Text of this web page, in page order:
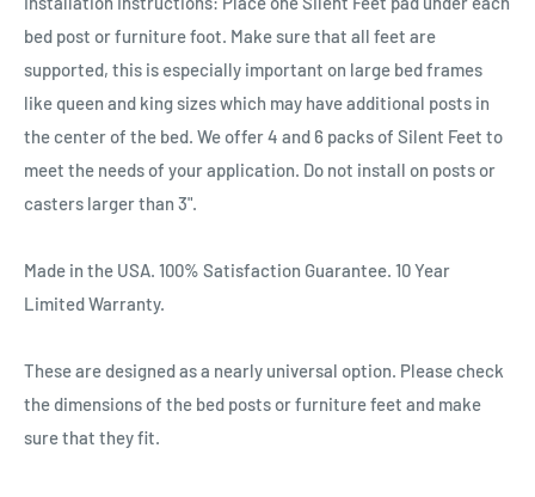
bed post or furniture foot. Make sure that all feet are
supported, this is especially important on large bed frames
like queen and king sizes which may have additional posts in
the center of the bed. We offer 4 and 6 packs of Silent Feet to
meet the needs of your application. Do not install on posts or
casters larger than 3".
Made in the USA. 100% Satisfaction Guarantee. 10 Year
Limited Warranty.
These are designed as a nearly universal option. Please check
the dimensions of the bed posts or furniture feet and make
sure that they fit.